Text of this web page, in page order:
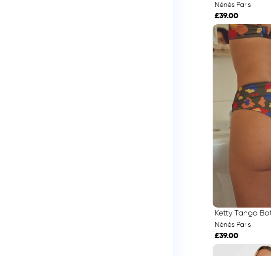
Nénés Paris
£39.00
Ketty Tanga
Nénés Paris
£39.00